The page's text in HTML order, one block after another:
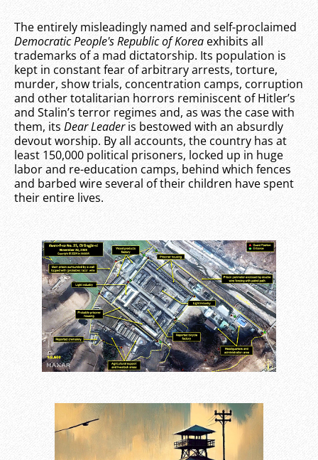
The entirely misleadingly named and self-proclaimed
Democratic People's Republic of Koreaexhibits all
trademarks of a mad dictatorship. Its population is
kept in constant fear of arbitrary arrests, torture,
murder, show trials, concentration camps, corruption
and other totalitarian horrors reminiscent of Hitler’s
and Stalin’s terror regimes and, as was the case with
them, its Dear Leaderis bestowed with an absurdly
devout worship. By all accounts, the country has at
least 150,000 political prisoners, locked up in huge
labor and re-education camps, behind which fences
and barbed wire several of their children have spent
their entire lives.